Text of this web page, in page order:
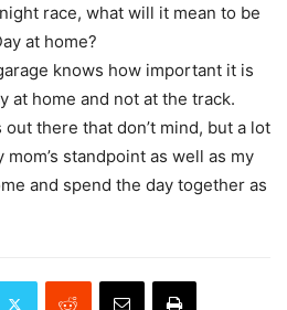
race, what will it mean to be
at home?
knows how important it is
at home and not at the track.
there that don’t mind, but a lot
standpoint as well as my
and spend the day together as